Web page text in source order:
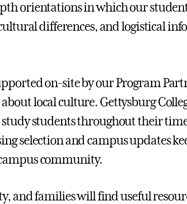
orientations in which our
differences, and logistical
on-site by our Program
local culture. Gettysburg
students throughout their
selection and campus updates
community.
and families will find useful